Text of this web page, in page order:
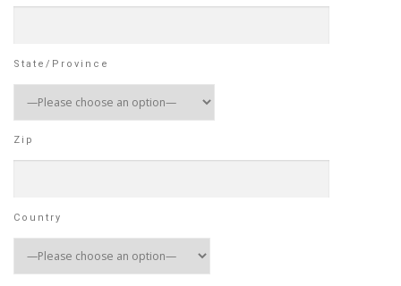
State/Province
Zip
Country